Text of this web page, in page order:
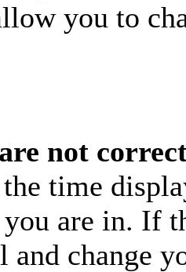
you to
not
time
are in. If
and change